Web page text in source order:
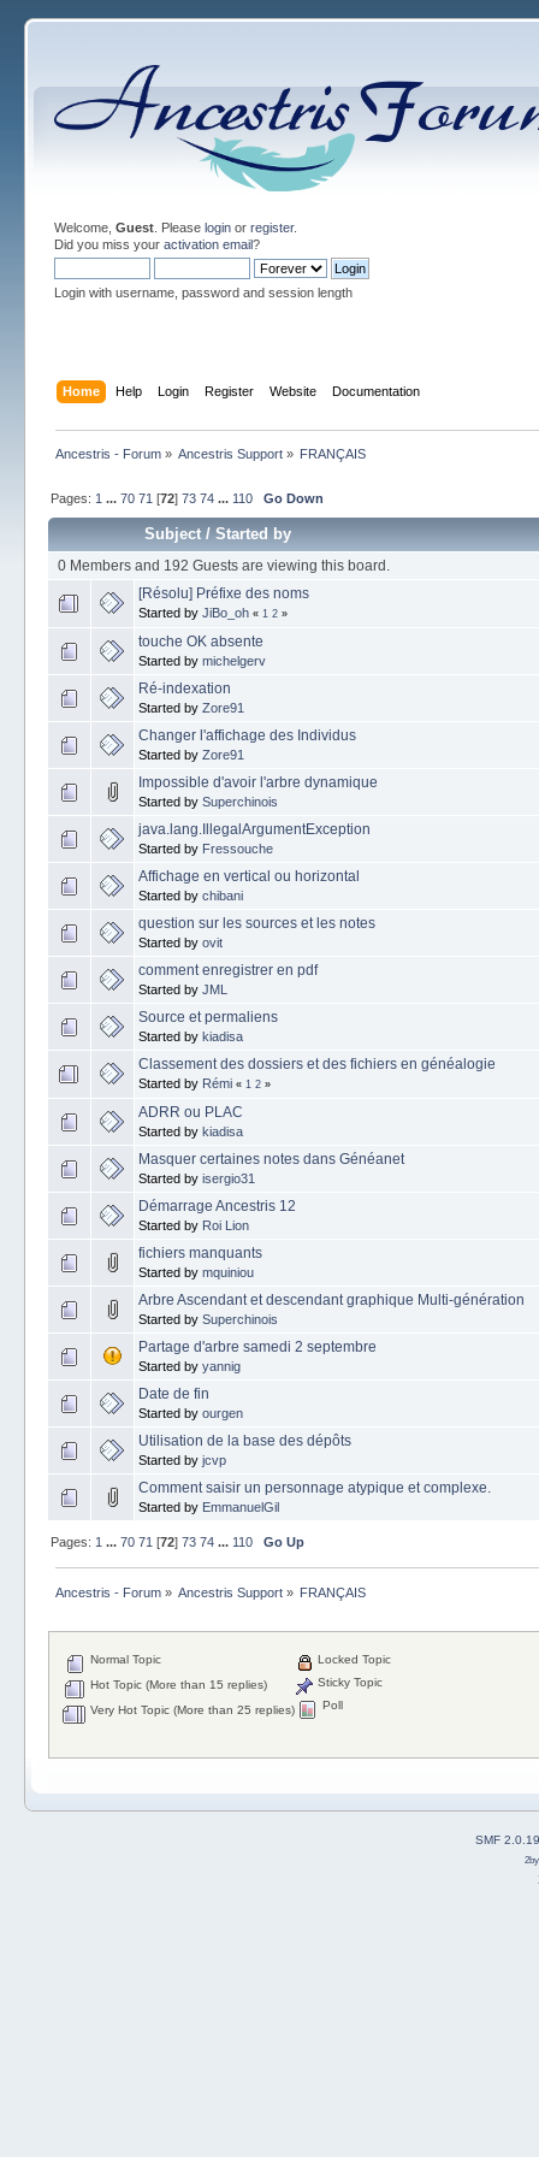
Welcome, Guest. Please loginor register.
Did you miss your activation email?
Login with username, password and session length
Home Help Login Register Website Documentation
Ancestris - Forum» Ancestris Support » FRANÇAIS
Pages: 1 ... 70 71 [72] 73 74 ... 110 Go Down
Subject/ Started by
0 Members and 192 Guests are viewing this board.
[Résolu] Préfixe des noms
Started by JiBo_oh « 1 2»
touche OK absente
Started by michelgerv
Ré-indexation
Started by Zore91
Changer l'affichage des Individus
Started by Zore91
Impossible d'avoir l'arbre dynamique
Started by Superchinois
java.lang.IllegalArgumentException
Started by Fressouche
Affichage en vertical ou horizontal
Started by chibani
question sur les sources et les notes
Started by ovit
comment enregistrer en pdf
Started by JML
Source et permaliens
Started by kiadisa
Classement des dossiers et des fichiers en généalogie
Started by Rémi « 1 2»
ADRR ou PLAC
Started by kiadisa
Masquer certaines notes dans Généanet
Started by isergio31
Démarrage Ancestris 12
Started by Roi Lion
fichiers manquants
Started by mquiniou
Arbre Ascendant et descendant graphique Multi-génération
Started by Superchinois
Partage d'arbre samedi 2 septembre
Started by yannig
Date de fin
Started by ourgen
Utilisation de la base des dépôts
Started by jcvp
Comment saisir un personnage atypique et complexe.
Started by EmmanuelGil
Pages: 1 ... 70 71 [72] 73 74 ... 110 Go Up
Ancestris - Forum» Ancestris Support » FRANÇAIS
Normal Topic
Hot Topic (More than 15 replies)
Very Hot Topic (More than 25 replies)
Locked Topic
Sticky Topic
Poll
SMF 2.0.19